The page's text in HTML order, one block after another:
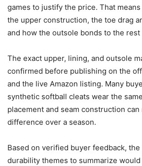
games to justify the price. That means
the upper construction, the toe drag
and how the outsole bonds to the rest
The exact upper, lining, and outsole
confirmed before publishing on the
and the live Amazon listing. Many
synthetic softball cleats wear the
placement and seam construction can
difference over a season.
Based on verified buyer feedback,
durability themes to summarize would